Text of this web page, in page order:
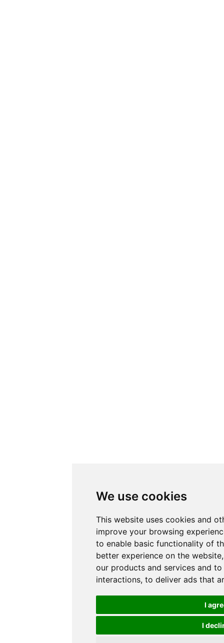
We use cookies
This website uses cookies and
improve your browsing
to enable basic functionality of
better experience on the website
our products and services and
interactions, to deliver ads that
I
I